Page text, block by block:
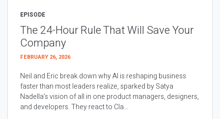
EPISODE
The 24-Hour Rule That Will Save Your
Company
FEBRUARY 26, 2026
Neil and Eric break down why AI is reshaping business
faster than most leaders realize, sparked by Satya
Nadella’s vision of all in one product managers, designers,
and developers. They react to Cla...